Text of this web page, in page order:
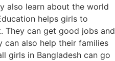
also learn about the world
helps girls to
They can get good jobs and
can also help their families
girls in Bangladesh can go